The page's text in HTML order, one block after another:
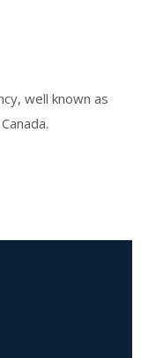
well known as